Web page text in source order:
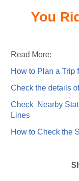
You
Read More:
How to Plan a Trip
Check the details
Check Nearby
Lines
How to Check the